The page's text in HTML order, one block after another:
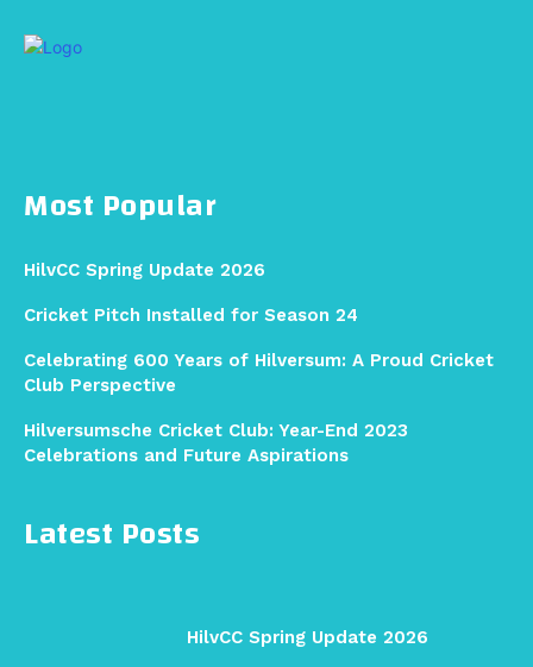
Latest Posts
HilvCC Spring Update 2026
Most Popular
HilvCC Spring Update 2026
Cricket Pitch Installed for Season 24
Celebrating 600 Years of Hilversum: A Proud Cricket
Club Perspective
Hilversumsche Cricket Club: Year-End 2023
Celebrations and Future Aspirations